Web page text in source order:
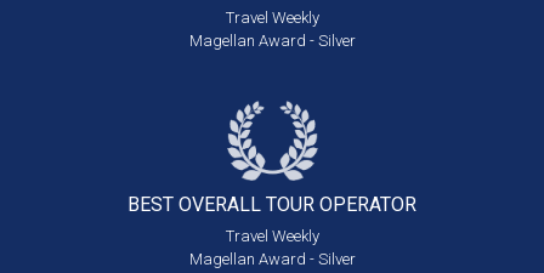
Travel Weekly
Magellan Award - Silver
BEST OVERALL TOUR OPERATOR
Travel Weekly
Magellan Award - Silver